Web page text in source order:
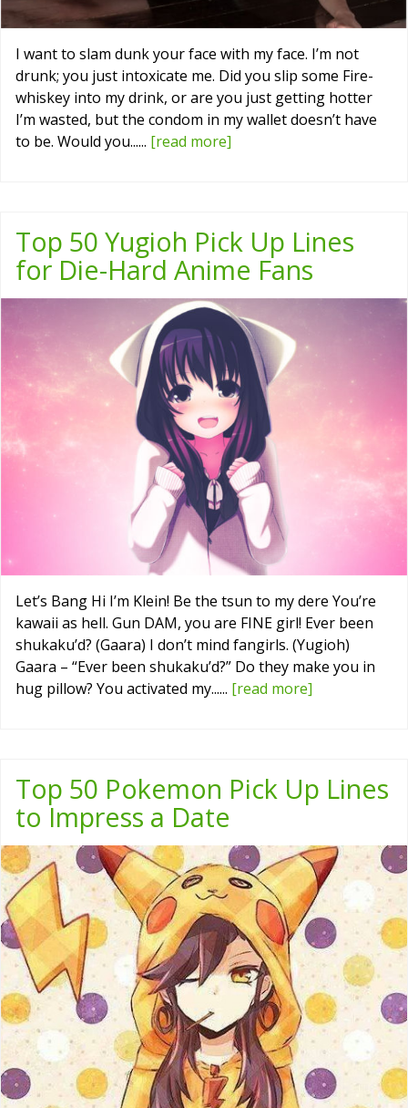
I want to slam dunk your face with my face. I’m not
drunk; you just intoxicate me. Did you slip some Fire-
whiskey into my drink, or are you just getting hotter
I’m wasted, but the condom in my wallet doesn’t have
to be. Would you...... [read more]
Top 50 Yugioh Pick Up Lines
for Die-Hard Anime Fans
Let’s Bang Hi I’m Klein! Be the tsun to my dere You’re
kawaii as hell. Gun DAM, you are FINE girl! Ever been
shukaku’d? (Gaara) I don’t mind fangirls. (Yugioh)
Gaara – “Ever been shukaku’d?” Do they make you in
hug pillow? You activated my...... [read more]
Top 50 Pokemon Pick Up Lines
to Impress a Date